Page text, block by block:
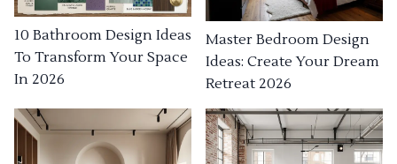
10 Bathroom Design Ideas
To Transform Your Space
In 2026
Master Bedroom Design
Ideas: Create Your Dream
Retreat 2026